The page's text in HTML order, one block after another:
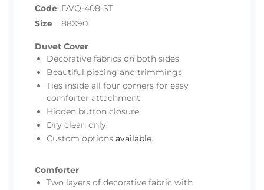
Code: DVQ-408-ST
Size : 88X90
Duvet Cover
Decorative fabrics on both sides
Beautiful piecing and trimmings
Ties inside all four corners for easy
comforter attachment
Hidden button closure
Dry clean only
Custom options available.
Comforter
Two layers of decorative fabric with